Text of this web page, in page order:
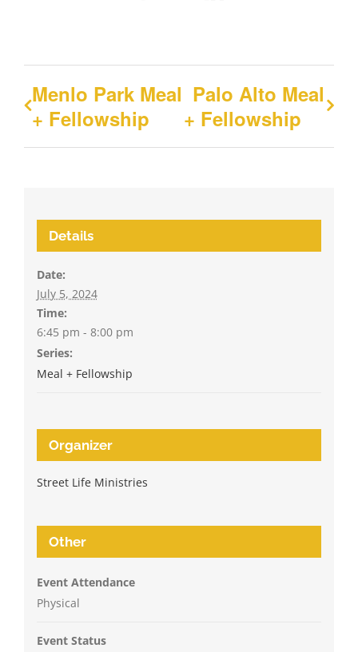
Menlo Park Meal
+ Fellowship
Palo Alto Meal
+ Fellowship
Details
Date:
July 5, 2024
Time:
6:45 pm - 8:00 pm
Series:
Meal + Fellowship
Organizer
Street Life Ministries
Other
Event Attendance
Physical
Event Status